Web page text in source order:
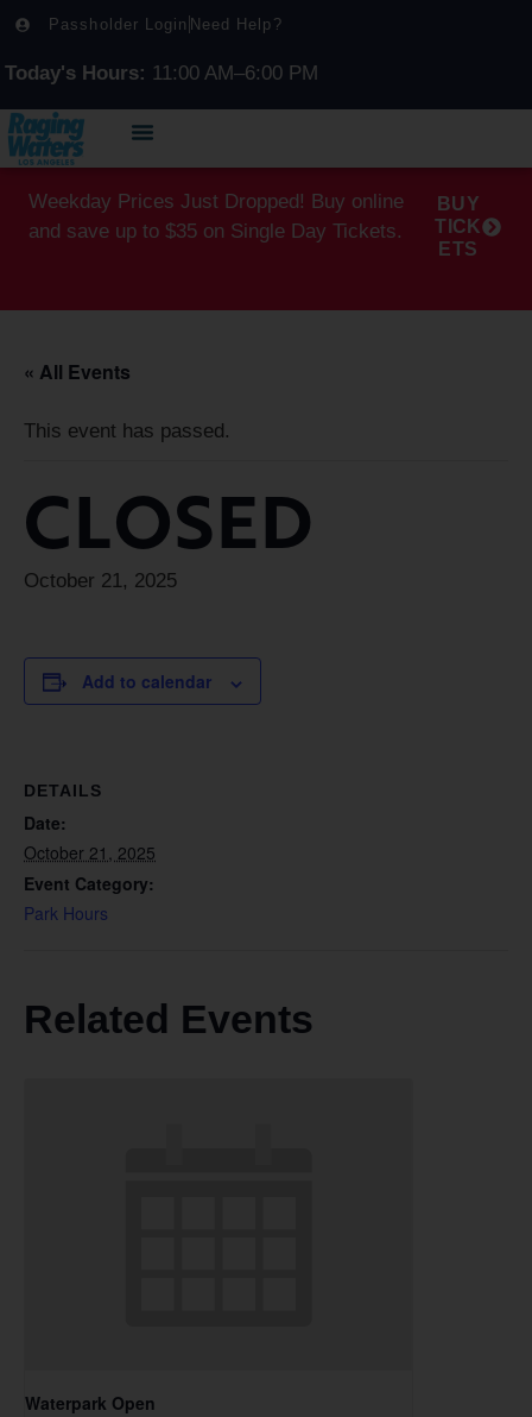
Passholder Login Need Help?
Today's Hours: 11:00 AM–6:00 PM
Weekday Prices Just Dropped! Buy online
and save up to $35 on Single Day Tickets.
BUY
TICK
ETS
« All Events
This event has passed.
CLOSED
October 21, 2025
Add to calendar
DETAILS
Date:
October 21, 2025
Event Category:
Park Hours
Related Events
Waterpark Open